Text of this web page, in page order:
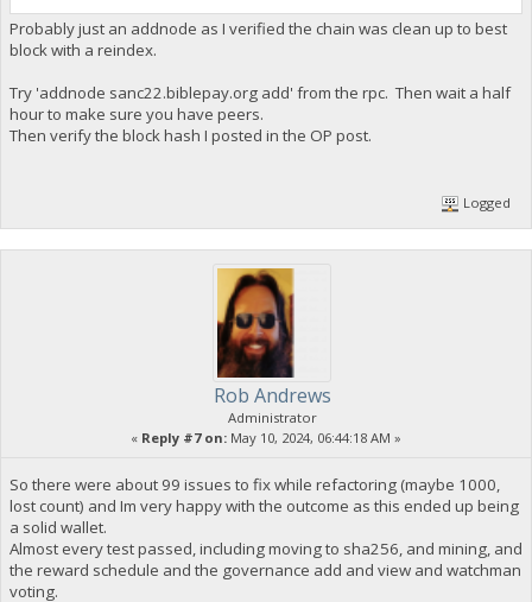
Probably just an addnode as I verified the chain was clean up to best
block with a reindex.
Try 'addnode sanc22.biblepay.org add' from the rpc. Then wait a half
hour to make sure you have peers.
Then verify the block hash I posted in the OP post.
Logged
Rob Andrews
Administrator
« Reply #7 on: May 10, 2024, 06:44:18 AM »
So there were about 99 issues to fix while refactoring (maybe 1000,
lost count) and Im very happy with the outcome as this ended up being
a solid wallet.
Almost every test passed, including moving to sha256, and mining, and
the reward schedule and the governance add and view and watchman
voting.